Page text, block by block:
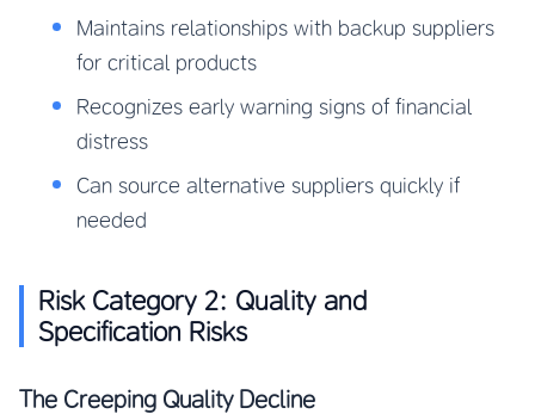
Maintains relationships with backup suppliers
for critical products
Recognizes early warning signs of financial
distress
Can source alternative suppliers quickly if
needed
Risk Category 2: Quality and
Specification Risks
The Creeping Quality Decline